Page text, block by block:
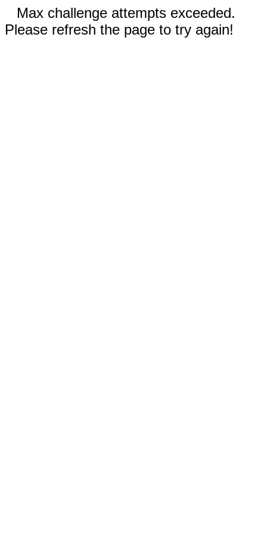
Max challenge attempts exceeded.
Please refresh the page to try again!